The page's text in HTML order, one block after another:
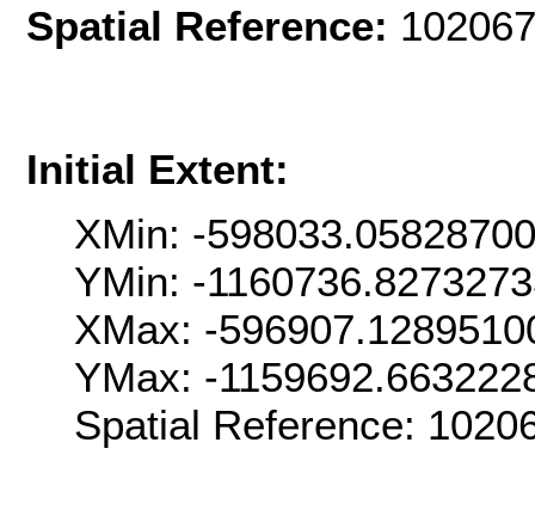
Spatial Reference:
Initial Extent:
XMin: -
YMin: -
XMax: -
YMax: -
Spatial Reference: